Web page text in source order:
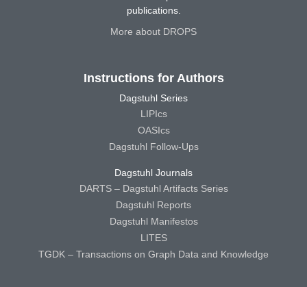
publications.
More about DROPS
Instructions for Authors
Dagstuhl Series
LIPIcs
OASIcs
Dagstuhl Follow-Ups
Dagstuhl Journals
DARTS – Dagstuhl Artifacts Series
Dagstuhl Reports
Dagstuhl Manifestos
LITES
TGDK – Transactions on Graph Data and Knowledge